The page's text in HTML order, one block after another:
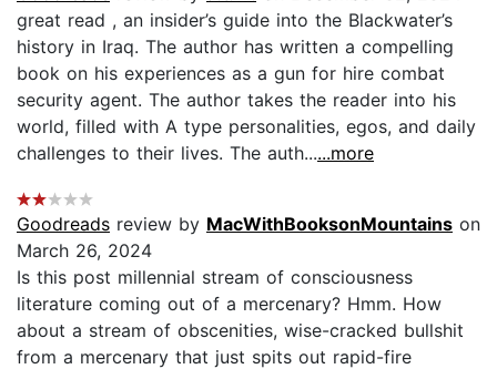
great read , an insider’s guide into the Blackwater’s
history in Iraq. The author has written a compelling
book on his experiences as a gun for hire combat
security agent. The author takes the reader into his
world, filled with A type personalities, egos, and daily
challenges to their lives. The auth......more
Goodreads review by MacWithBooksonMountains on
March 26, 2024
Is this post millennial stream of consciousness
literature coming out of a mercenary? Hmm. How
about a stream of obscenities, wise-cracked bullshit
from a mercenary that just spits out rapid-fire